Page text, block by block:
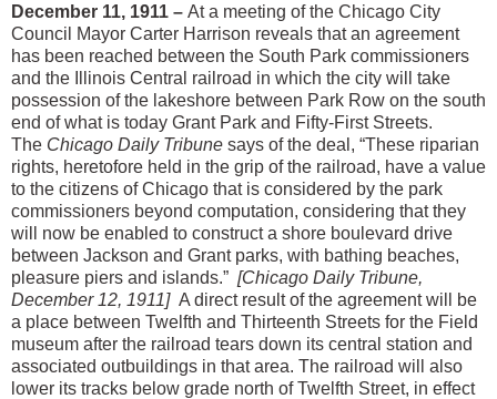
December 11, 1911 – At a meeting of the Chicago City
Council Mayor Carter Harrison reveals that an agreement
has been reached between the South Park commissioners
and the Illinois Central railroad in which the city will take
possession of the lakeshore between Park Row on the south
end of what is today Grant Park and Fifty-First Streets.
The Chicago Daily Tribune says of the deal, “These riparian
rights, heretofore held in the grip of the railroad, have a value
to the citizens of Chicago that is considered by the park
commissioners beyond computation, considering that they
will now be enabled to construct a shore boulevard drive
between Jackson and Grant parks, with bathing beaches,
pleasure piers and islands.” [Chicago Daily Tribune,
December 12, 1911] A direct result of the agreement will be
a place between Twelfth and Thirteenth Streets for the Field
museum after the railroad tears down its central station and
associated outbuildings in that area. The railroad will also
lower its tracks below grade north of Twelfth Street, in effect